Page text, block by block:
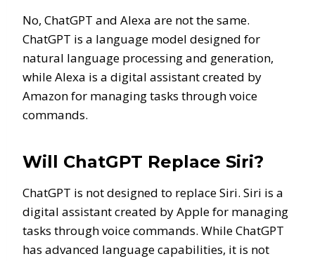
No, ChatGPT and Alexa are not the same.
ChatGPT is a language model designed for
natural language processing and generation,
while Alexa is a digital assistant created by
Amazon for managing tasks through voice
commands.
Will ChatGPT Replace Siri?
ChatGPT is not designed to replace Siri. Siri is a
digital assistant created by Apple for managing
tasks through voice commands. While ChatGPT
has advanced language capabilities, it is not